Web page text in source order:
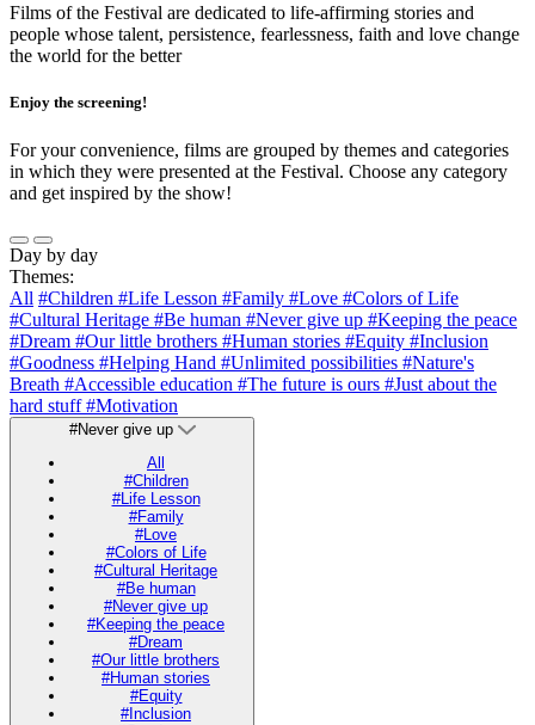
Films of the Festival are dedicated to life-affirming stories and
people whose talent, persistence, fearlessness, faith and love change
the world for the better
Enjoy the screening!
For your convenience, films are grouped by themes and categories
in which they were presented at the Festival. Choose any category
and get inspired by the show!
Day by day
Themes:
All #Children #Life Lesson #Family #Love #Colors of Life
#Cultural Heritage #Be human #Never give up #Keeping the peace
#Dream #Our little brothers #Human stories #Equity #Inclusion
#Goodness #Helping Hand #Unlimited possibilities #Nature's
Breath #Accessible education #The future is ours #Just about the
hard stuff#Motivation
#Never give up
All
#Children
#Life Lesson
#Family
#Love
#Colors of Life
#Cultural Heritage
#Be human
#Never give up
#Keeping the peace
#Dream
#Our little brothers
#Human stories
#Equity
#Inclusion